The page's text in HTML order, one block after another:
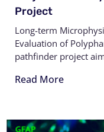
Project
Long-term
Evaluation of
pathfinder project
Read More